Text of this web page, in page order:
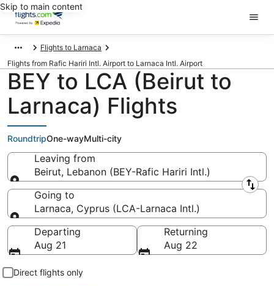
Skip to main content
Flights to Larnaca
Flights from Rafic Hariri Intl. Airport to Larnaca Intl. Airport
BEY to LCA (Beirut to
Larnaca) Flights
RoundtripOne-wayMulti-city
Leaving from
Beirut, Lebanon (BEY-Rafic Hariri Intl.)
Leaving from
Going to
Larnaca, Cyprus (LCA-Larnaca Intl.)
Going to
Departing
Aug 21
Returning
Aug 22
Direct flights only